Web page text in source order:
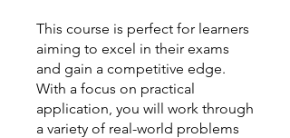
This course is perfect for learners
aiming to excel in their exams
and gain a competitive edge.
With a focus on practical
application, you will work through
a variety of real-world problems